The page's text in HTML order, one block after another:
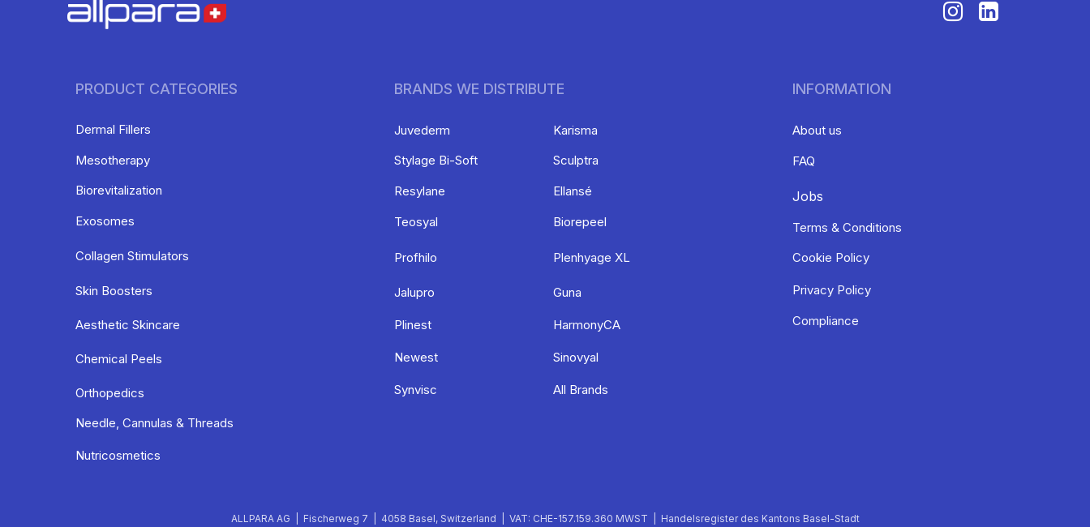
PRODUCT CATEGORIES
Dermal Fillers
Mesotherapy
Biorevitalization
Exosomes
Collagen Stimulators
Skin Boosters
Aesthetic Skincare
Chemical Peels
Orthopedics
Needle, Cannulas & Threads
Nutricosmetics
INFORMATION
About us
FAQ
Jobs
Terms & Conditions
Cookie Policy
Privacy Policy
Compliance
BRANDS WE DISTRIBUTE
Karisma
Sculptra
Ellansé
Biorepeel
Plenhyage XL
Guna
HarmonyCA
Sinovyal
All Brands
Juvederm
Stylage Bi-Soft
Resylane
Teosyal
Profhilo
Jalupro
Plinest
Newest
Synvisc
ALLPARA AG | Fischerweg 7 | 4058 Basel, Switzerland | VAT: CHE-157.159.360 MWST | Handelsregister des Kantons Basel-Stadt